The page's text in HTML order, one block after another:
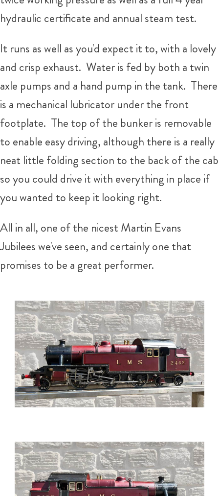
hydraulic certificate and annual steam test.
It runs as well as you'd expect it to, with a lovely
and crisp exhaust. Water is fed by both a twin
axle pumps and a hand pump in the tank. There
is a mechanical lubricator under the front
footplate. The top of the bunker is removable
to enable easy driving, although there is a really
neat little folding section to the back of the cab
so you could drive it with everything in place if
you wanted to keep it looking right.
All in all, one of the nicest Martin Evans
Jubilees we've seen, and certainly one that
promises to be a great performer.